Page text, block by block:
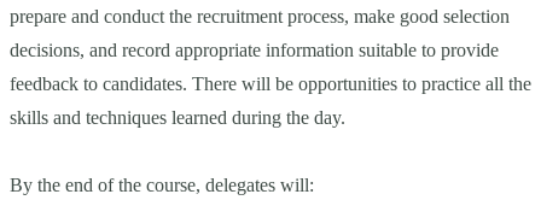
prepare and conduct the recruitment process, make good selection
decisions, and record appropriate information suitable to provide
feedback to candidates. There will be opportunities to practice all the
skills and techniques learned during the day.
By the end of the course, delegates will: